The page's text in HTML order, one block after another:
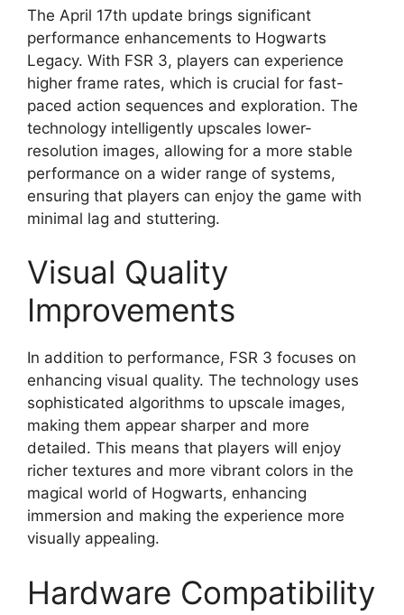
The April 17th update brings significant
performance enhancements to Hogwarts
Legacy. With FSR 3, players can experience
higher frame rates, which is crucial for fast-
paced action sequences and exploration. The
technology intelligently upscales lower-
resolution images, allowing for a more stable
performance on a wider range of systems,
ensuring that players can enjoy the game with
minimal lag and stuttering.
Visual Quality
Improvements
In addition to performance, FSR 3 focuses on
enhancing visual quality. The technology uses
sophisticated algorithms to upscale images,
making them appear sharper and more
detailed. This means that players will enjoy
richer textures and more vibrant colors in the
magical world of Hogwarts, enhancing
immersion and making the experience more
visually appealing.
Hardware Compatibility